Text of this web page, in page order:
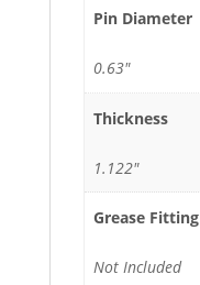
Pin Diameter
0.63"
Thickness
1.122"
Grease Fitting
Not Included